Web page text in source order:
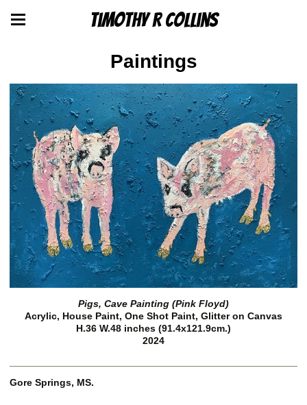
Timothy R Collins
Paintings
Pigs, Cave Painting (Pink Floyd)
Acrylic, House Paint, One Shot Paint, Glitter on Canvas
H.36 W.48 inches (91.4x121.9cm.)
2024
Gore Springs, MS.